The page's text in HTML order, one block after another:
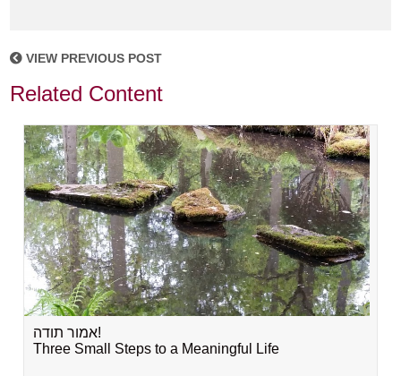
VIEW PREVIOUS POST
Related Content
אמור תודה!
Three Small Steps to a Meaningful Life